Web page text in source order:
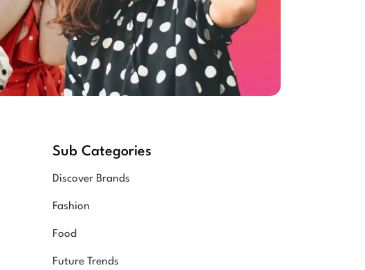
Sub Categories
Discover Brands
Fashion
Food
Future Trends